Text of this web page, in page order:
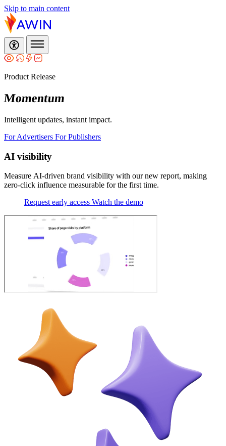
Skip to main content
Product Release
Momentum
Intelligent updates, instant impact.
For Advertisers For Publishers
AI visibility
Measure AI‑driven brand visibility with our new report, making
zero‑click influence measurable for the first time.
Request early access Watch the demo